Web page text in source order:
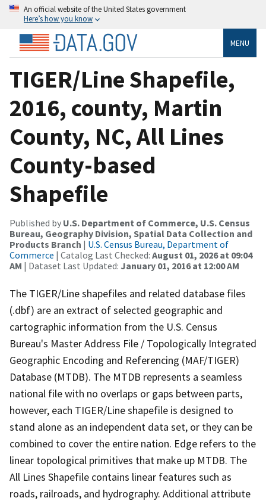
An official website of the United States government
Here’s how you know
MENU
TIGER/Line Shapefile,
2016, county, Martin
County, NC, All Lines
County-based
Shapefile
Published by U.S. Department of Commerce, U.S. Census
Bureau, Geography Division, Spatial Data Collection and
Products Branch | U.S. Census Bureau, Department of
Commerce | Catalog Last Checked: August 01, 2026 at 09:04
AM | Dataset Last Updated: January 01, 2016 at 12:00 AM
The TIGER/Line shapefiles and related database files
(.dbf) are an extract of selected geographic and
cartographic information from the U.S. Census
Bureau's Master Address File / Topologically Integrated
Geographic Encoding and Referencing (MAF/TIGER)
Database (MTDB). The MTDB represents a seamless
national file with no overlaps or gaps between parts,
however, each TIGER/Line shapefile is designed to
stand alone as an independent data set, or they can be
combined to cover the entire nation. Edge refers to the
linear topological primitives that make up MTDB. The
All Lines Shapefile contains linear features such as
roads, railroads, and hydrography. Additional attribute